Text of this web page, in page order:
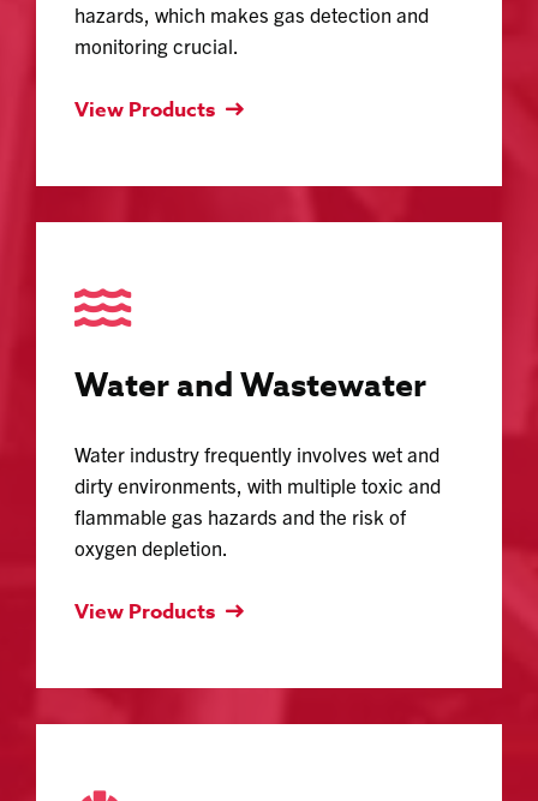
hazards, which makes gas detection and
monitoring crucial.
View Products
Water and Wastewater
Water industry frequently involves wet and
dirty environments, with multiple toxic and
flammable gas hazards and the risk of
oxygen depletion.
View Products